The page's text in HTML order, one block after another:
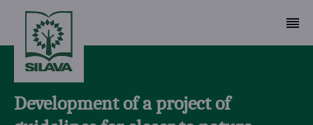
Development of a project of